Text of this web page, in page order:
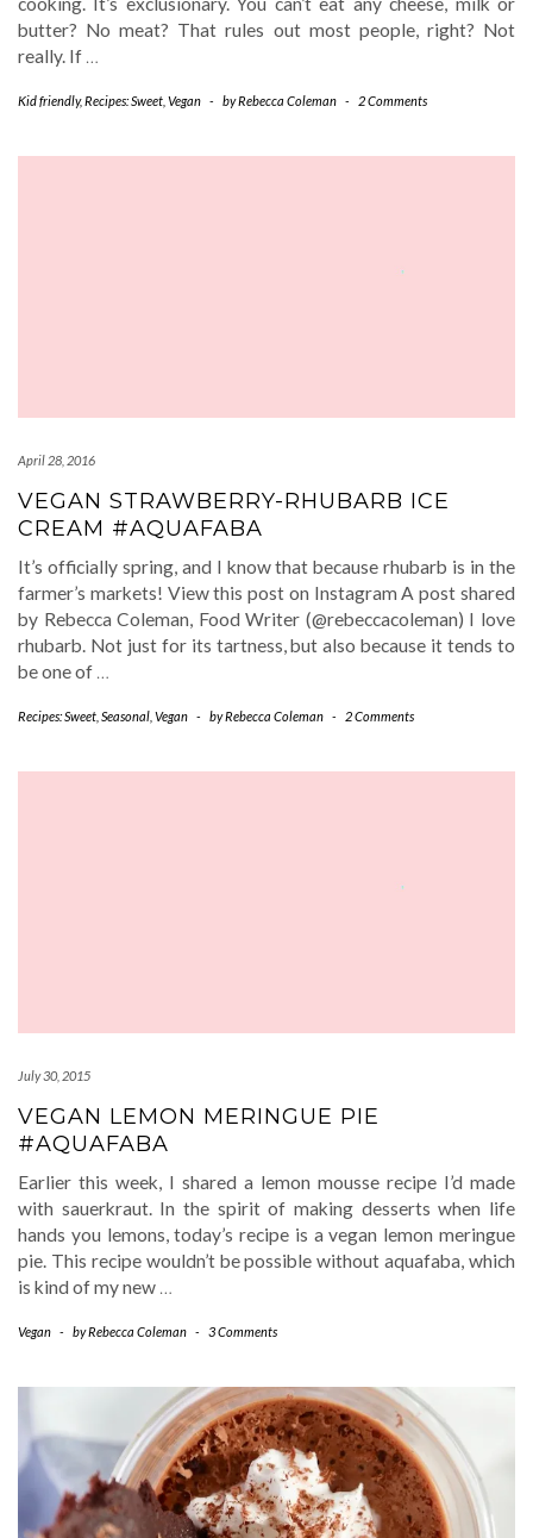
butter? No meat? That rules out most people, right? Not
really. If …
Kid friendly,Recipes: Sweet Vegan - byRebecca Coleman - 2 Comments
April 28, 2016
VEGAN STRAWBERRY-RHUBARB ICE
CREAM #AQUAFABA
It’s officially spring, and I know that because rhubarb is in the
farmer’s markets! View this post on Instagram A post shared
by Rebecca Coleman, Food Writer (@rebeccacoleman) I love
rhubarb. Not just for its tartness, but also because it tends to
be one of …
Recipes: Sweet Seasonal Vegan - byRebecca Coleman - 2 Comments
July 30, 2015
VEGAN LEMON MERINGUE PIE
#AQUAFABA
Earlier this week, I shared a lemon mousse recipe I’d made
with sauerkraut. In the spirit of making desserts when life
hands you lemons, today’s recipe is a vegan lemon meringue
pie. This recipe wouldn’t be possible without aquafaba, which
is kind of my new …
Vegan - byRebecca Coleman - 3 Comments